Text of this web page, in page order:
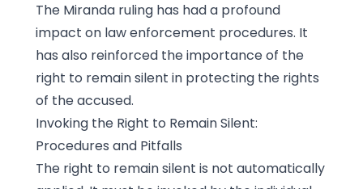
The Miranda ruling has had a profound
impact on law enforcement procedures. It
has also reinforced the importance of the
right to remain silent in protecting the rights
of the accused.
Invoking the Right to Remain Silent:
Procedures and Pitfalls
The right to remain silent is not automatically